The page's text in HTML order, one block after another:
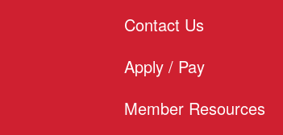
Contact Us
Apply / Pay
Member Resources